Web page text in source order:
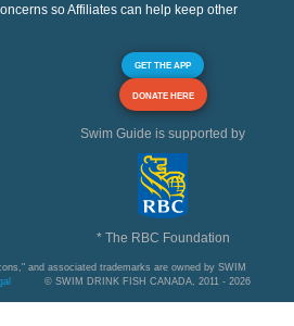
so Affiliates can help keep other
GET THE APP
DONATE HERE
Swim Guide is supported by
* The RBC Foundation
and associated trademarks are owned by SWIM
© SWIM DRINK FISH CANADA, 2011 - 2026